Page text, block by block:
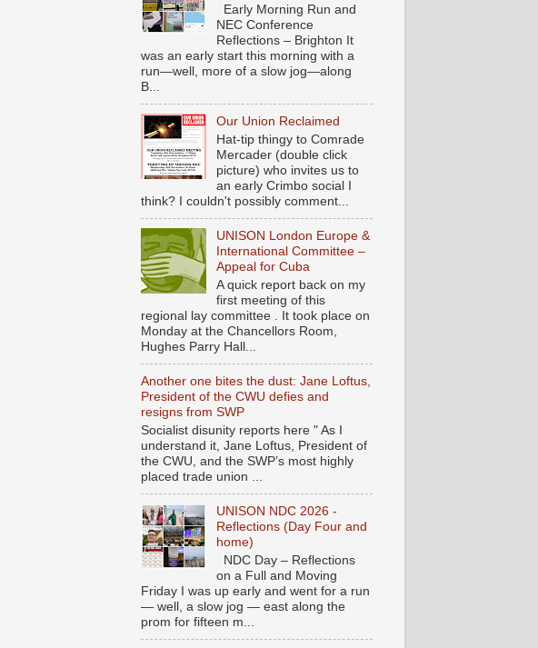
Early Morning Run and
NEC Conference
Reflections – Brighton It
was an early start this morning with a
run—well, more of a slow jog—along
B...
Our Union Reclaimed
Hat-tip thingy to Comrade
Mercader (double click
picture) who invites us to
an early Crimbo social I
think? I couldn't possibly comment...
UNISON London Europe &
International Committee –
Appeal for Cuba
A quick report back on my
first meeting of this
regional lay committee . It took place on
Monday at the Chancellors Room,
Hughes Parry Hall...
Another one bites the dust: Jane Loftus,
President of the CWU defies and
resigns from SWP
Socialist disunity reports here " As I
understand it, Jane Loftus, President of
the CWU, and the SWP’s most highly
placed trade union ...
UNISON NDC 2026 -
Reflections (Day Four and
home)
NDC Day – Reflections
on a Full and Moving
Friday I was up early and went for a run
— well, a slow jog — east along the
prom for fifteen m...